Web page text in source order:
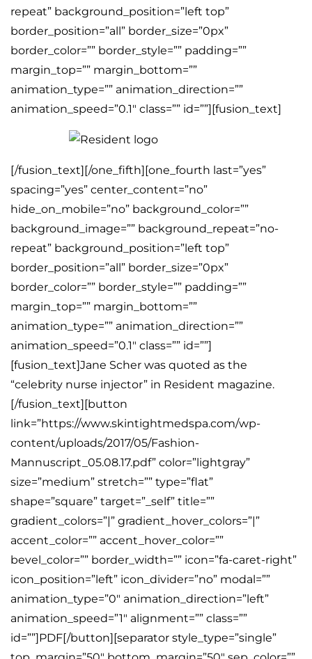
repeat” background_position=”left top”
border_position=”all” border_size=”0px”
border_color=”” border_style=”” padding=””
margin_top=”” margin_bottom=””
animation_type=”” animation_direction=””
animation_speed=”0.1″ class=”” id=””][fusion_text]
[/fusion_text][/one_fifth][one_fourth last=”yes”
spacing=”yes” center_content=”no”
hide_on_mobile=”no” background_color=””
background_image=”” background_repeat=”no-
repeat” background_position=”left top”
border_position=”all” border_size=”0px”
border_color=”” border_style=”” padding=””
margin_top=”” margin_bottom=””
animation_type=”” animation_direction=””
animation_speed=”0.1″ class=”” id=””]
[fusion_text]Jane Scher was quoted as the
“celebrity nurse injector” in Resident magazine.
[/fusion_text][button
link=”https://www.skintightmedspa.com/wp-
content/uploads/2017/05/Fashion-
Mannuscript_05.08.17.pdf” color=”lightgray”
size=”medium” stretch=”” type=”flat”
shape=”square” target=”_self” title=””
gradient_colors=”|” gradient_hover_colors=”|”
accent_color=”” accent_hover_color=””
bevel_color=”” border_width=”” icon=”fa-caret-right”
icon_position=”left” icon_divider=”no” modal=””
animation_type=”0″ animation_direction=”left”
animation_speed=”1″ alignment=”” class=””
id=””]PDF[/button][separator style_type=”single”